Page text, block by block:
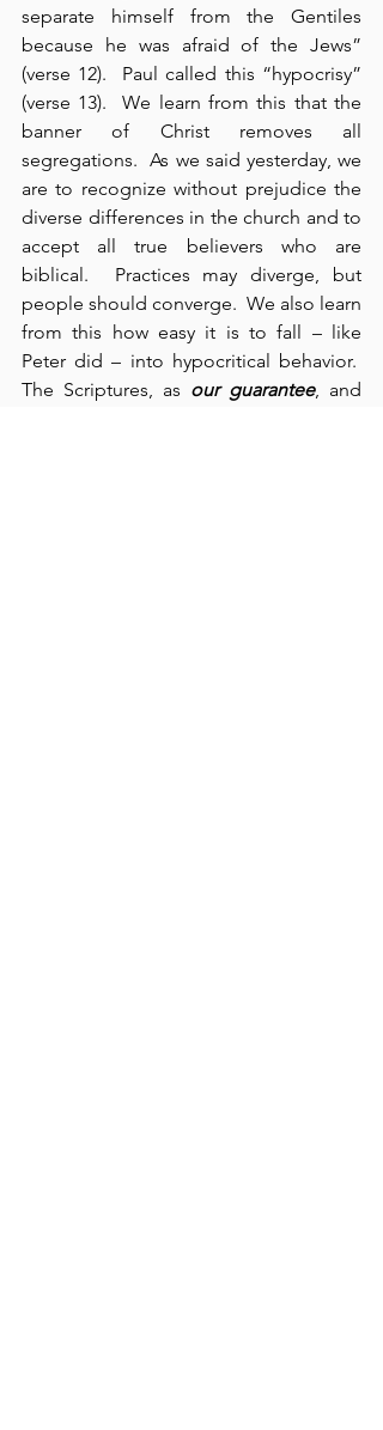
separate himself from the Gentiles
because he was afraid of the Jews”
(verse 12).  Paul called this “hypocrisy”
(verse 13).  We learn from this that the
banner of Christ removes all
segregations.  As we said yesterday, we
are to recognize without prejudice the
diverse differences in the church and to
accept all true believers who are
biblical.  Practices may diverge, but
people should converge.  We also learn
from this how easy it is to fall – like
Peter did – into hypocritical behavior.
The Scriptures, as our guarantee, and